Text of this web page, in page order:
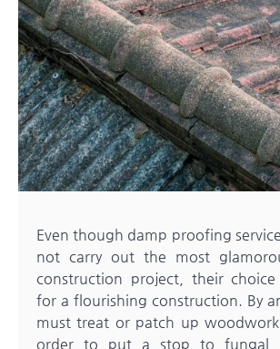
Even though damp proofing
not carry out the most
construction project, their
for a flourishing construction. By
must treat or patch up
order to put a stop to fungal